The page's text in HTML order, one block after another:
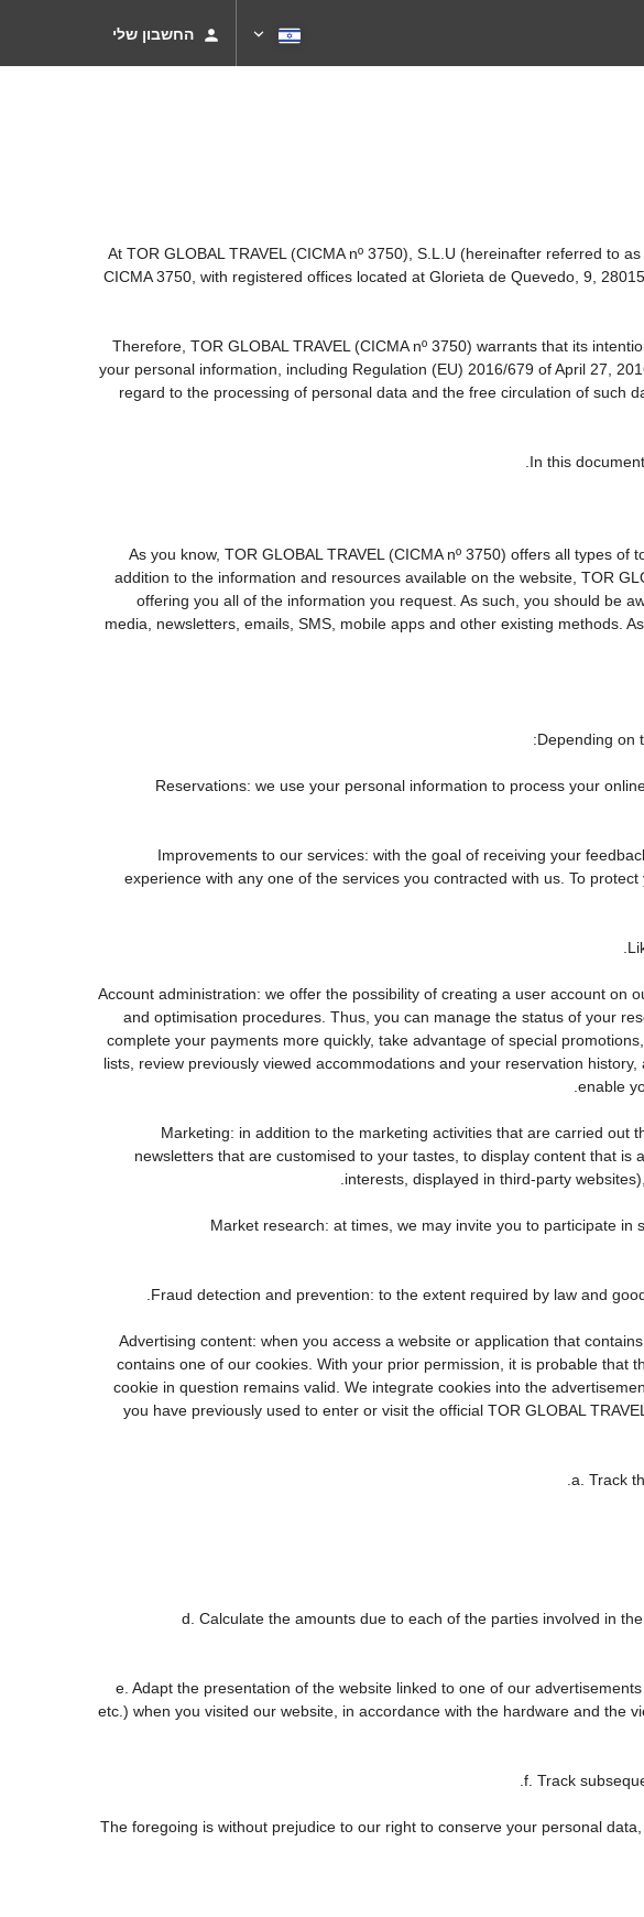
החשבון שלי
At TOR GLOBAL TRAVEL (CICMA nº 3750), S.L.U (hereinafter referred to
CICMA 3750, with registered offices located at Glorieta de Quevedo, 9,
Therefore, TOR GLOBAL TRAVEL (CICMA nº 3750) warrants that its
your personal information, including Regulation (EU) 2016/679 of April 27,
regard to the processing of personal data and the free circulation of such
In this
As you know, TOR GLOBAL TRAVEL (CICMA nº 3750) offers all types
addition to the information and resources available on the website, TOR
offering you all of the information you request. As such, you should be
media, newsletters, emails, SMS, mobile apps and other existing methods.
Depending on
1. Reservations: we use your personal information to process your
2. Improvements to our services: with the goal of receiving your
experience with any one of the services you contracted with us. To
3. Account administration: we offer the possibility of creating a user account
and optimisation procedures. Thus, you can manage the status of your
complete your payments more quickly, take advantage of special
lists, review previously viewed accommodations and your reservation
enable
4. Marketing: in addition to the marketing activities that are carried
newsletters that are customised to your tastes, to display content that
interests, displayed in third-party
5. Market research: at times, we may invite you to participate
7. Advertising content: when you access a website or application that
contains one of our cookies. With your prior permission, it is probable that
cookie in question remains valid. We integrate cookies into the
you have previously used to enter or visit the official TOR GLOBAL
a. Track
d. Calculate the amounts due to each of the parties involved in
e. Adapt the presentation of the website linked to one of our
etc.) when you visited our website, in accordance with the hardware and the
f. Track
The foregoing is without prejudice to our right to conserve your personal